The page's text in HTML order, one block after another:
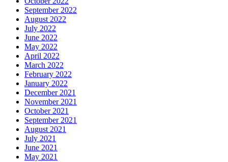
September 2022
August 2022
July 2022
June 2022
May 2022
April 2022
March 2022
February 2022
January 2022
December 2021
November 2021
October 2021
September 2021
August 2021
July 2021
June 2021
May 2021